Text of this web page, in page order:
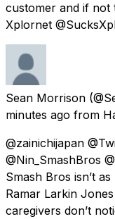
customer and if not
Xplornet
Sean Morrison
minutes ago from
@zainichijapan
@Nin_SmashBros
Smash Bros isn’t
Ramar Larkin
caregivers don’t